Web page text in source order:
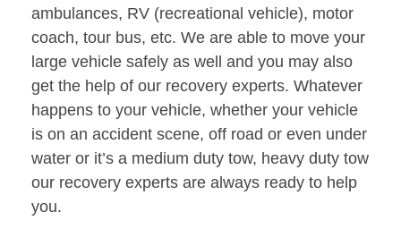
ambulances, RV (recreational vehicle), motor
coach, tour bus, etc. We are able to move your
large vehicle safely as well and you may also
get the help of our recovery experts. Whatever
happens to your vehicle, whether your vehicle
is on an accident scene, off road or even under
water or it’s a medium duty tow, heavy duty tow
our recovery experts are always ready to help
you.